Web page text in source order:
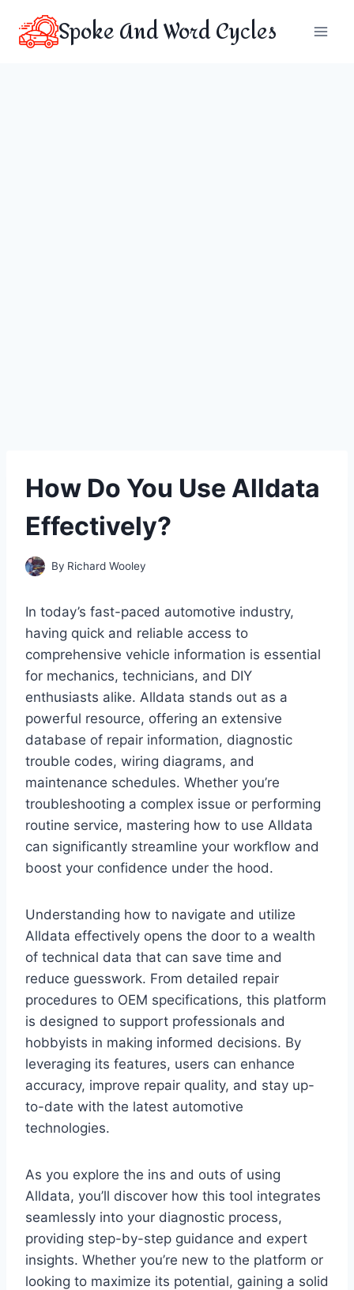
content
Spoke And Word Cycles
How Do You Use Alldata
Effectively?
By Richard Wooley
In today’s fast-paced automotive industry,
having quick and reliable access to
comprehensive vehicle information is essential
for mechanics, technicians, and DIY
enthusiasts alike. Alldata stands out as a
powerful resource, offering an extensive
database of repair information, diagnostic
trouble codes, wiring diagrams, and
maintenance schedules. Whether you’re
troubleshooting a complex issue or performing
routine service, mastering how to use Alldata
can significantly streamline your workflow and
boost your confidence under the hood.
Understanding how to navigate and utilize
Alldata effectively opens the door to a wealth
of technical data that can save time and
reduce guesswork. From detailed repair
procedures to OEM specifications, this platform
is designed to support professionals and
hobbyists in making informed decisions. By
leveraging its features, users can enhance
accuracy, improve repair quality, and stay up-
to-date with the latest automotive
technologies.
As you explore the ins and outs of using
Alldata, you’ll discover how this tool integrates
seamlessly into your diagnostic process,
providing step-by-step guidance and expert
insights. Whether you’re new to the platform or
looking to maximize its potential, gaining a solid